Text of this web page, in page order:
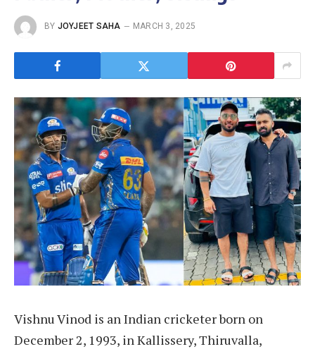
BY JOYJEET SAHA MARCH 3, 2025
Vishnu Vinod is an Indian cricketer born on
December 2, 1993, in Kallissery, Thiruvalla,